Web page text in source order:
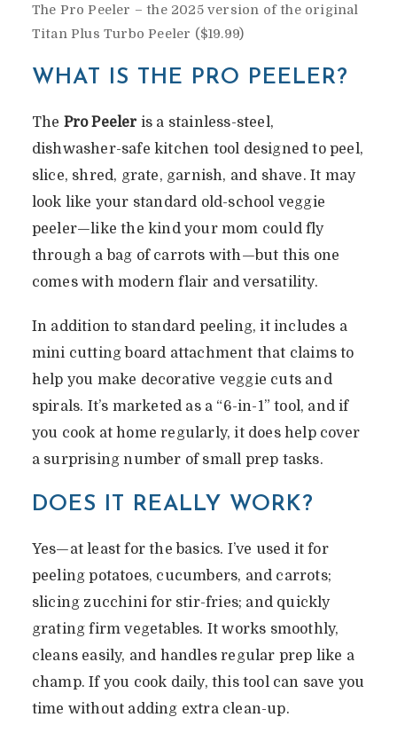
The Pro Peeler – the 2025 version of the original
Titan Plus Turbo Peeler ($19.99)
WHAT IS THE PRO PEELER?
The Pro Peeler is a stainless-steel,
dishwasher-safe kitchen tool designed to peel,
slice, shred, grate, garnish, and shave. It may
look like your standard old-school veggie
peeler—like the kind your mom could fly
through a bag of carrots with—but this one
comes with modern flair and versatility.
In addition to standard peeling, it includes a
mini cutting board attachment that claims to
help you make decorative veggie cuts and
spirals. It’s marketed as a “6-in-1” tool, and if
you cook at home regularly, it does help cover
a surprising number of small prep tasks.
DOES IT REALLY WORK?
Yes—at least for the basics. I’ve used it for
peeling potatoes, cucumbers, and carrots;
slicing zucchini for stir-fries; and quickly
grating firm vegetables. It works smoothly,
cleans easily, and handles regular prep like a
champ. If you cook daily, this tool can save you
time without adding extra clean-up.